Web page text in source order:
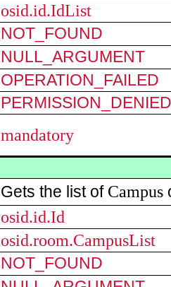
osid.id.IdList
NOT_FOUND
NULL_ARGUMENT
OPERATION_FAILED
PERMISSION_DENIED
mandatory
Gets the list of Campus
osid.id.Id
osid.room.CampusList
NOT_FOUND